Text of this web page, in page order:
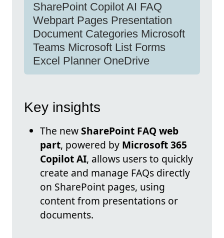
SharePoint Copilot AI FAQ
Webpart Pages Presentation
Document Categories Microsoft
Teams Microsoft List Forms
Excel Planner OneDrive
Key insights
The newSharePoint FAQ web
part, powered by Microsoft 365
Copilot AI, allows users to quickly
create and manage FAQs directly
on SharePoint pages, using
content from presentations or
documents.